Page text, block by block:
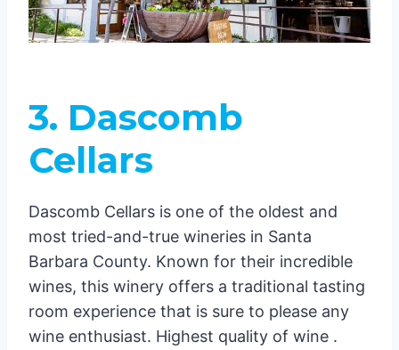
3. Dascomb
Cellars
Dascomb Cellars is one of the oldest and
most tried-and-true wineries in Santa
Barbara County. Known for their incredible
wines, this winery offers a traditional tasting
room experience that is sure to please any
wine enthusiast. Highest quality of wine .